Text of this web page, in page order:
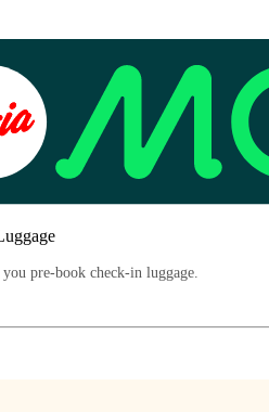
pre-book check-in luggage.